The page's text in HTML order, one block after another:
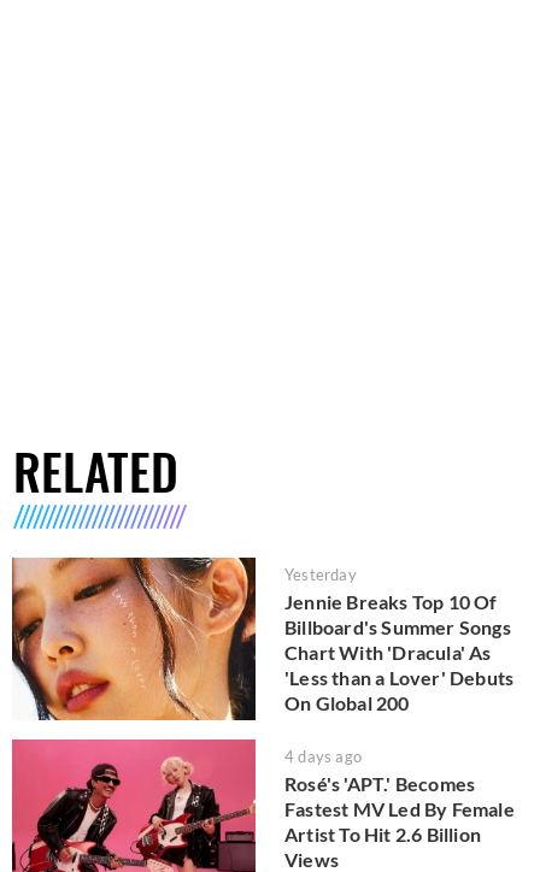
RELATED
Yesterday
Jennie Breaks Top 10 Of
Billboard's Summer Songs
Chart With 'Dracula' As
'Less than a Lover' Debuts
On Global 200
4 days ago
Rosé's 'APT.' Becomes
Fastest MV Led By Female
Artist To Hit 2.6 Billion
Views